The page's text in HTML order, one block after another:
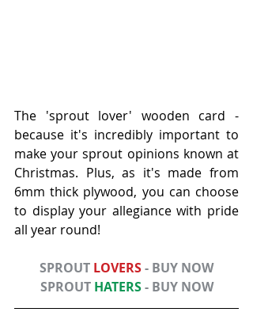
The 'sprout lover' wooden card -
because it's incredibly important to
make your sprout opinions known at
Christmas. Plus, as it's made from
6mm thick plywood, you can choose
to display your allegiance with pride
all year round!
SPROUT LOVERS - BUY NOW
SPROUT HATERS - BUY NOW